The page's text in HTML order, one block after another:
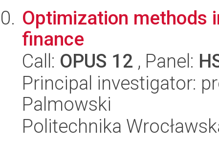
Optimization methods
finance
Call: OPUS 12 , Panel:
Principal investigator:
Palmowski
Politechnika